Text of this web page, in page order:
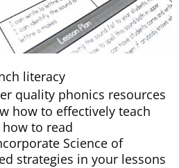
literacy
quality phonics resources
how to effectively teach
to read
Science of
strategies in your lessons